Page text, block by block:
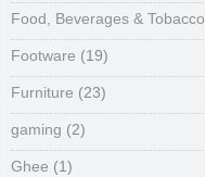
Food, Beverages & Tobacco
Footware (19)
Furniture (23)
gaming (2)
Ghee (1)